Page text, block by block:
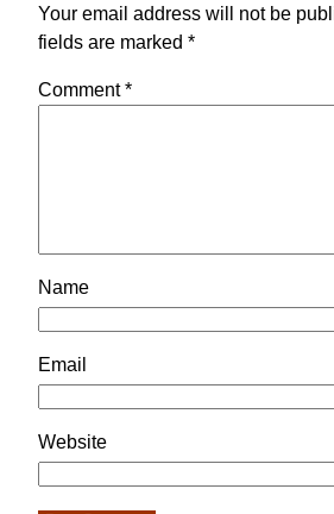
Your email address will not be
fields are marked *
Comment*
Name
Email
Website